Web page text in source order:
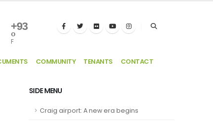
+93
°
F
COMMUNITY TENANTS CONTACT
SIDE MENU
Craig airport: A new era begins